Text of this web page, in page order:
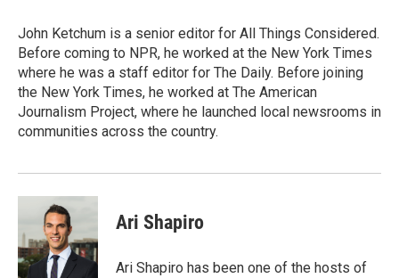
John Ketchum is a senior editor for All Things Considered.
Before coming to NPR, he worked at the New York Times
where he was a staff editor for The Daily. Before joining
the New York Times, he worked at The American
Journalism Project, where he launched local newsrooms in
communities across the country.
Ari Shapiro
Ari Shapiro has been one of the hosts of